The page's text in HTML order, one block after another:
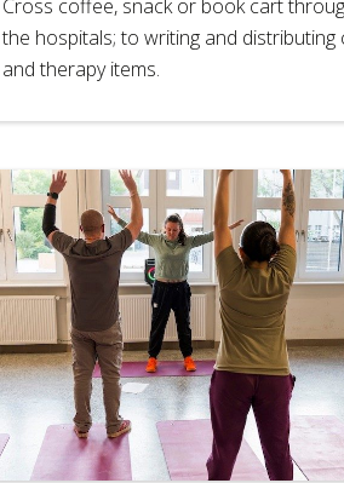
Cross coffee, snack or book cart
the hospitals; to writing and
and therapy items.